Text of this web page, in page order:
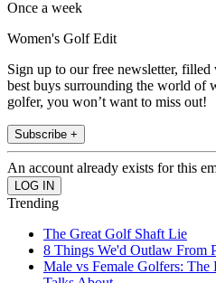
Once a week
Women's Golf Edit
Sign up to our free newsletter, filled
best buys surrounding the world of
golfer, you won’t want to miss out!
Subscribe +
An account already exists for this
Trending
The Great Golf Shaft Lie
8 Things We'd Outlaw From
Male vs Female Golfers: